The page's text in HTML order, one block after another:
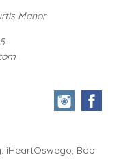
Manor
iHeartOswego, Bob